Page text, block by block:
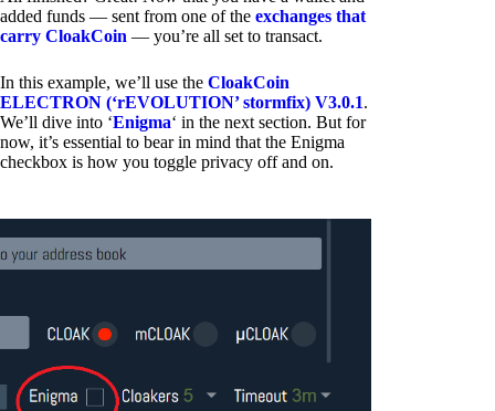
added funds — sent from one of the exchanges that
carry CloakCoin — you’re all set to transact.
In this example, we’ll use the CloakCoin
ELECTRON (‘rEVOLUTION’ stormfix) V3.0.1.
We’ll dive into ‘Enigma‘ in the next section. But for
now, it’s essential to bear in mind that the Enigma
checkbox is how you toggle privacy off and on.